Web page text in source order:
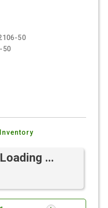
50
50
...